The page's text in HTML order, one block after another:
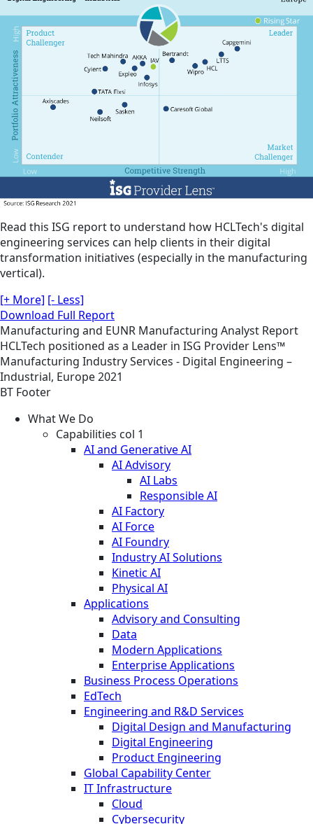
Read this ISG report to understand how HCLTech's digital
engineering services can help clients in their digital
transformation initiatives (especially in the manufacturing
vertical).
[+ More] [- Less]
Download Full Report
Manufacturing and EUNR Manufacturing Analyst Report
HCLTech positioned as a Leader in ISG Provider Lens™
Manufacturing Industry Services - Digital Engineering –
Industrial, Europe 2021
BT Footer
What We Do
Capabilities col 1
AI and Generative AI
AI Advisory
AI Labs
Responsible AI
AI Factory
AI Force
AI Foundry
Industry AI Solutions
Kinetic AI
Physical AI
Applications
Advisory and Consulting
Data
Modern Applications
Enterprise Applications
Business Process Operations
EdTech
Engineering and R&D Services
Digital Design and Manufacturing
Digital Engineering
Product Engineering
Global Capability Center
IT Infrastructure
Cloud
Cybersecurity